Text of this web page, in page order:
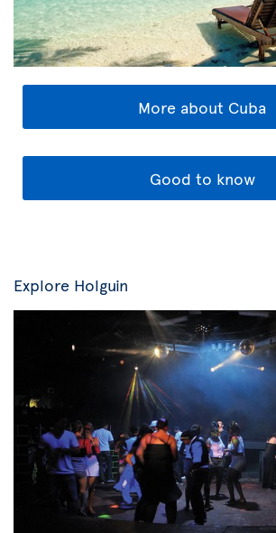
More about Cuba
Good to know
Explore Holguin